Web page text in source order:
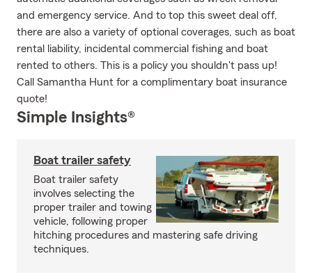
and emergency service. And to top this sweet deal off,
there are also a variety of optional coverages, such as boat
rental liability, incidental commercial fishing and boat
rented to others. This is a policy you shouldn't pass up!
Call Samantha Hunt for a complimentary boat insurance
quote!
Simple Insights®
Boat trailer safety
Boat trailer safety
involves selecting the
proper trailer and towing
vehicle, following proper
hitching procedures and mastering safe driving
techniques.